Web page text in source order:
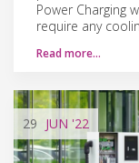
Power Charging
require any
Read more…
29 JUN '22